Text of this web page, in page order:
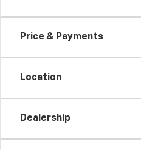
Price & Payments
Location
Dealership